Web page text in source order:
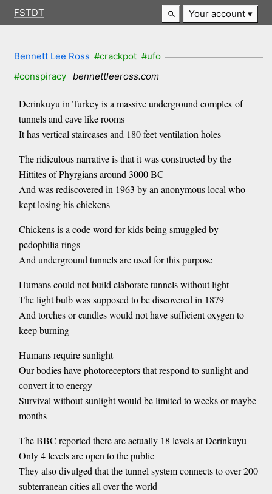
FSTDT Your account
Bennett Lee Ross #crackpot #ufo
#conspiracy
bennettleeross.com
Derinkuyu in Turkey is a massive underground complex of
tunnels and cave like rooms
It has vertical staircases and 180 feet ventilation holes
The ridiculous narrative is that it was constructed by the
Hittites of Phyrgians around 3000 BC
And was rediscovered in 1963 by an anonymous local who
kept losing his chickens
Chickens is a code word for kids being smuggled by
pedophilia rings
And underground tunnels are used for this purpose
Humans could not build elaborate tunnels without light
The light bulb was supposed to be discovered in 1879
And torches or candles would not have sufficient oxygen to
keep burning
Humans require sunlight
Our bodies have photoreceptors that respond to sunlight and
convert it to energy
Survival without sunlight would be limited to weeks or maybe
months
The BBC reported there are actually 18 levels at Derinkuyu
Only 4 levels are open to the public
They also divulged that the tunnel system connects to over 200
subterranean cities all over the world